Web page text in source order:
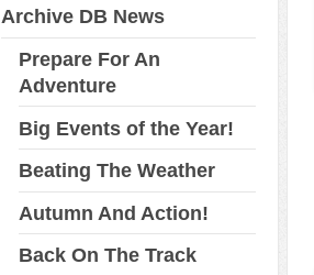
Archive DB News
Prepare For An
Adventure
Big Events of the Year!
Beating The Weather
Autumn And Action!
Back On The Track